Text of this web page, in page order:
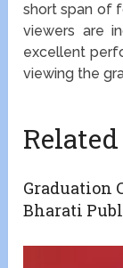
short span of
viewers are
excellent
viewing the
Graduation
Bharati